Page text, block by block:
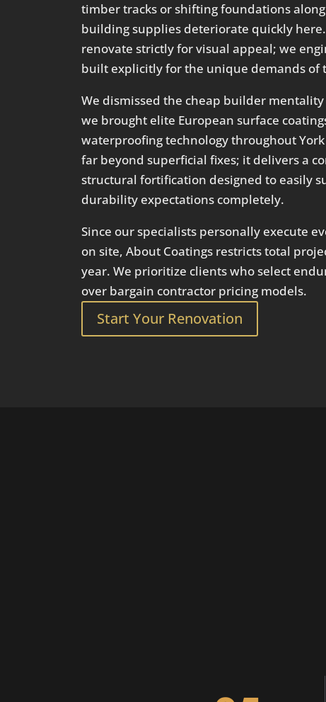
timber tracks or shifting foundations
building supplies deteriorate quickly
renovate strictly for visual appeal; we
built explicitly for the unique demands of
We dismissed the cheap builder
we brought elite European surface
waterproofing technology throughout York
far beyond superficial fixes; it delivers a
structural fortification designed to easily
durability expectations completely.
Since our specialists personally execute
on site, About Coatings restricts total
year. We prioritize clients who select
over bargain contractor pricing models.
Start Your Renovation